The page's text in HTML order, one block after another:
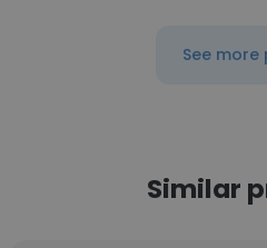
See more
Similar